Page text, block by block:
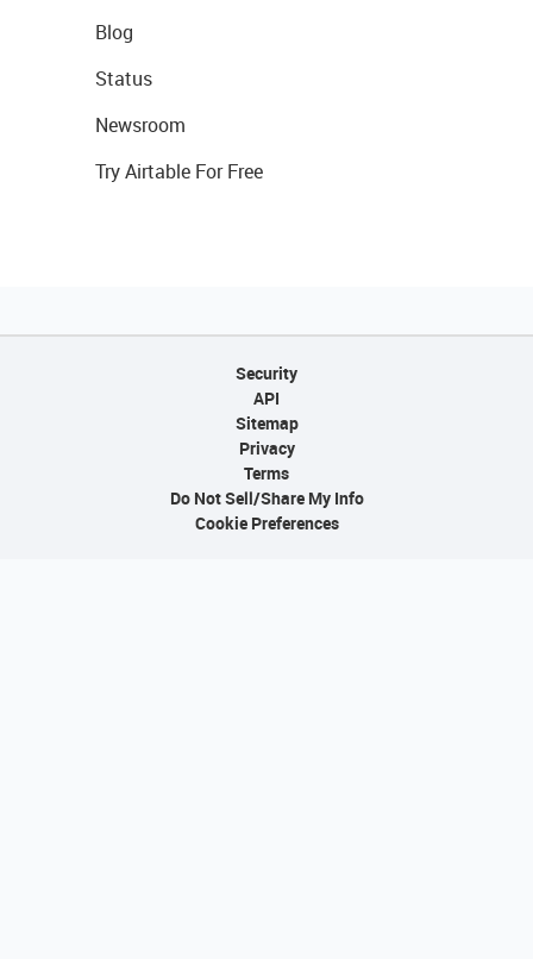
Blog
Status
Newsroom
Try Airtable For Free
Security
API
Sitemap
Privacy
Terms
Do Not Sell/Share My Info
Cookie Preferences